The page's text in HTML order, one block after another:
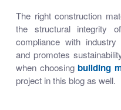
The rightconstruction
the structural integrity
compliance with
and promotes
when choosingbuilding
project in this blog as well.